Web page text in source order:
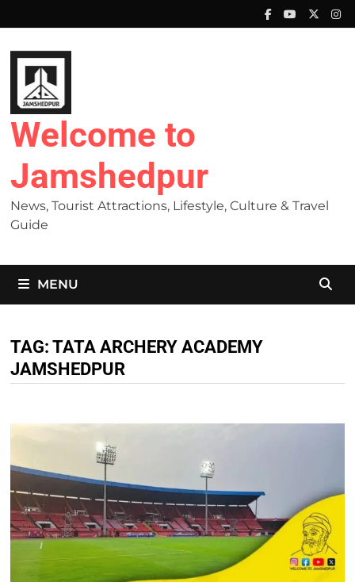
to
content
Welcome to
Jamshedpur
News, Tourist Attractions, Lifestyle, Culture & Travel
Guide
MENU
TAG: TATA ARCHERY ACADEMY
JAMSHEDPUR